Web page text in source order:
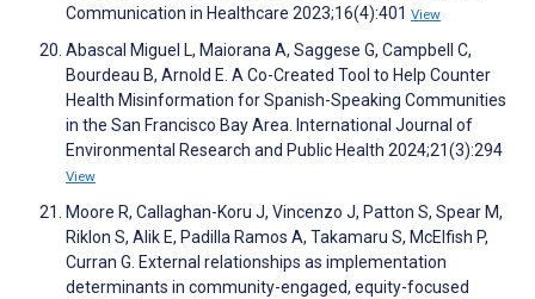
Communication in Healthcare 2023;16(4):401 View
Abascal Miguel L, Maiorana A, Saggese G, Campbell C,
Bourdeau B, Arnold E. A Co-Created Tool to Help Counter
Health Misinformation for Spanish-Speaking Communities
in the San Francisco Bay Area. International Journal of
Environmental Research and Public Health 2024;21(3):294
View
Moore R, Callaghan-Koru J, Vincenzo J, Patton S, Spear M,
Riklon S, Alik E, Padilla Ramos A, Takamaru S, McElfish P,
Curran G. External relationships as implementation
determinants in community-engaged, equity-focused